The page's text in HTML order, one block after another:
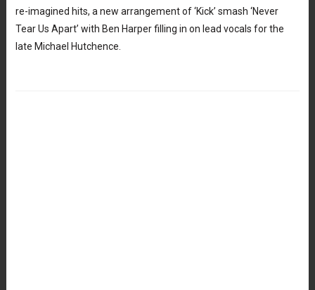
re-imagined hits, a new arrangement of ‘Kick’ smash ‘Never
Tear Us Apart’ with Ben Harper filling in on lead vocals for the
late Michael Hutchence.